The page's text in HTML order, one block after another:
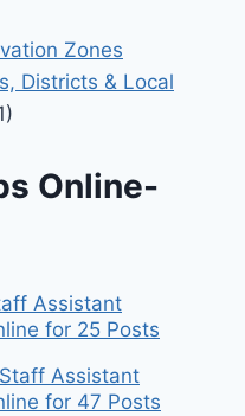
Zones
Districts & Local
Online-
Assistant
for 25 Posts
Assistant
for 47 Posts